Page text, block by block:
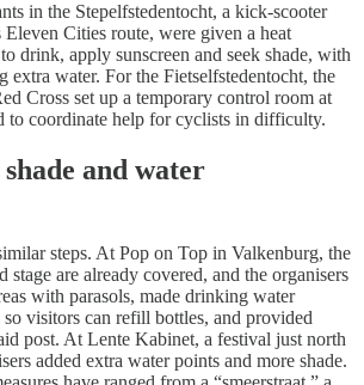
in the Stepelfstedentocht, a kick-scooter
Cities route, were given a heat
drink, apply sunscreen and seek shade, with
extra water. For the Fietselfstedentocht, the
Cross set up a temporary control room at
to coordinate help for cyclists in difficulty.
and water
steps. At Pop on Top in Valkenburg, the
stage are already covered, and the organisers
with parasols, made drinking water
visitors can refill bottles, and provided
post. At Lente Kabinet, a festival just north
added extra water points and more shade.